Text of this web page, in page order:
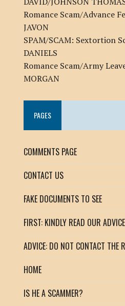
Romance Scam/Advance
JAVON
SPAM/SCAM: Sextortion
DANIELS
Romance Scam/Army
MORGAN
PAGES
COMMENTS PAGE
CONTACT US
FAKE DOCUMENTS TO SEE
FIRST: KINDLY READ OUR
ADVICE: DO NOT CONTACT THE
HOME
IS HE A SCAMMER?